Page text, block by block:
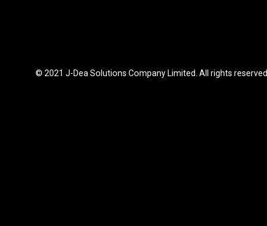
© 2021 J-Dea Solutions Company Limited. All rights reserved.